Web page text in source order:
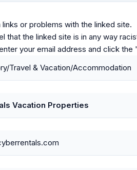
or problems with the linked site.
that the linked site is in any way
your email address and click
Travel & Vacation/Accommodation
Vacation Properties